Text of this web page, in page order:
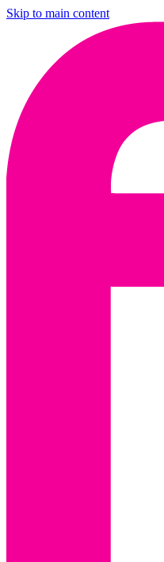
Skip to main content